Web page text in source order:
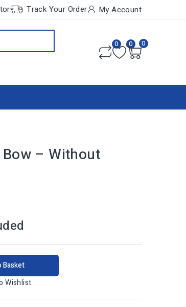
Track Your Order My Account
0 0 0
– Without
Basket
Wishlist